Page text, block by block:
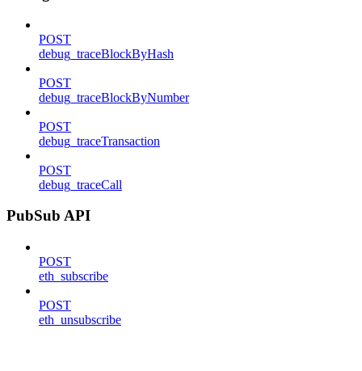
POST
debug_traceBlockByHash
POST
debug_traceBlockByNumber
POST
debug_traceTransaction
POST
debug_traceCall
PubSub API
POST
eth_subscribe
POST
eth_unsubscribe